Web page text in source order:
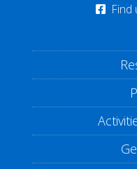
Find